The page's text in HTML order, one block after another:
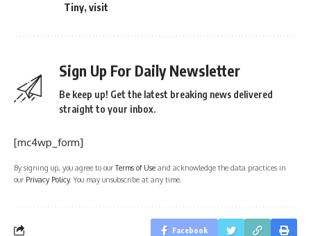
Tiny, visit
Sign Up For Daily Newsletter
Be keep up! Get the latest breaking news delivered
straight to your inbox.
[mc4wp_form]
By signing up, you agree to ourTerms of Use and acknowledge the data practices in
our Privacy Policy. You may unsubscribe at any time.
Facebook